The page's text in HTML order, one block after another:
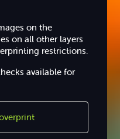
on the
on all other layers
restrictions.
available for